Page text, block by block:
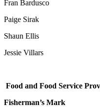
Fran Bardusco
Paige Sirak
Shaun Ellis
Jessie Villars
Food and Food Service
Fisherman’s Mark